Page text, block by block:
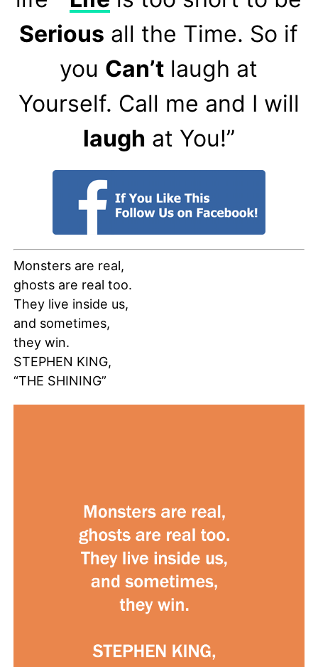
Serious all the Time. So if
you Can’t laugh at
Yourself. Call me and I will
laugh at You!”
Monsters are real,
ghosts are real too.
They live inside us,
and sometimes,
they win.
STEPHEN KING,
“THE SHINING”